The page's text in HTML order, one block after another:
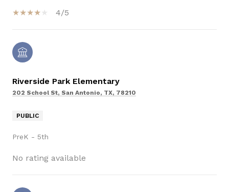
4/5
Riverside Park Elementary
202 School St, San Antonio, TX, 78210
PUBLIC
PreK - 5th
No rating available